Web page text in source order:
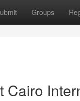
Groups
Cairo